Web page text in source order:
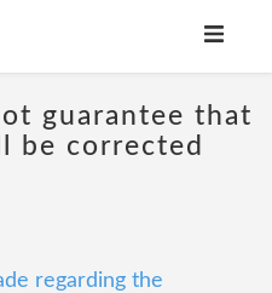
guarantee that
be corrected
regarding the